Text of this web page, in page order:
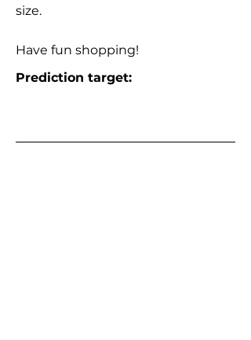
size.
Have fun shopping!
Prediction target: